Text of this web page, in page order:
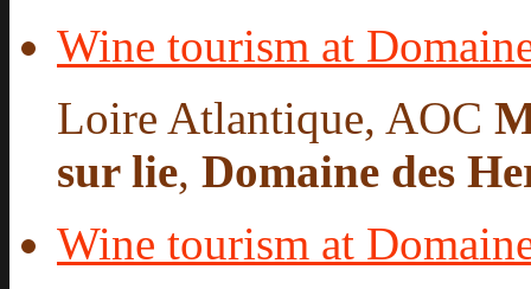
Wine tourism at
Loire Atlantique, AOC
sur lie, Domaine des
Wine tourism at